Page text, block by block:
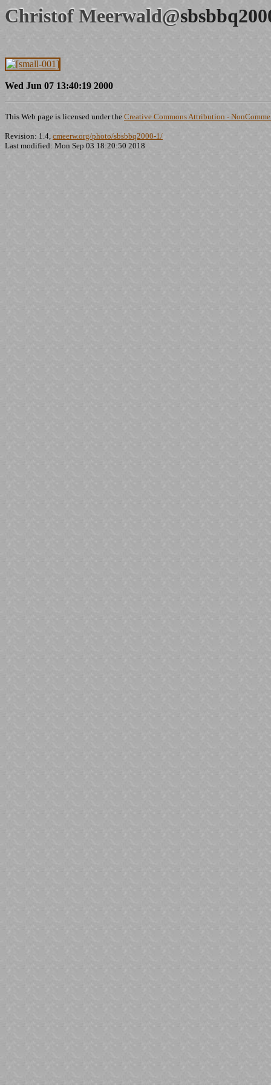
Christof Meerwald@
Wed Jun 07 13:40:19 2000
This Web page is licensed under the Creative Commons Attribution -
Revision: 1.4, cmeerw.org/photo/sbsbbq2000-1/
Last modified: Mon Sep 03 18:20:50 2018